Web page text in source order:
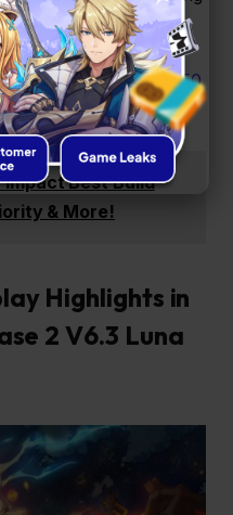
Luna IV.
Genshin Impact 50/50
Impact Best Build
& More!
Highlights in
2 V6.3 Luna